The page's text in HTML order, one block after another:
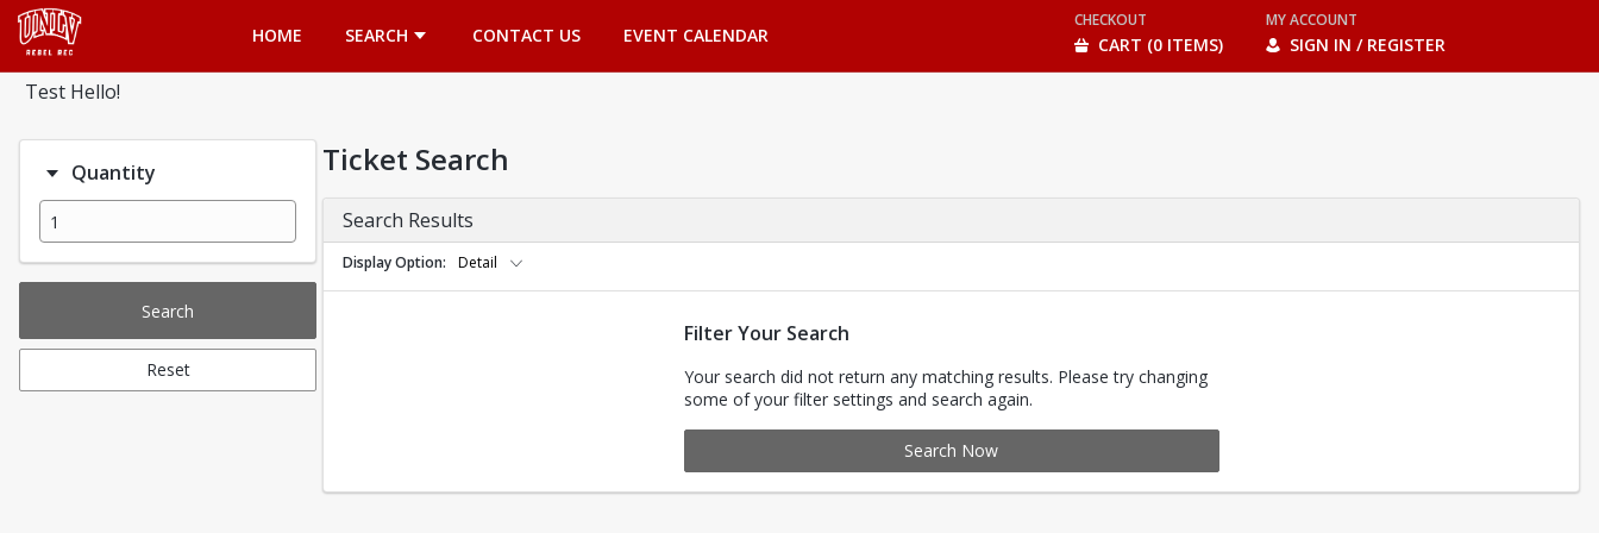
HOME
SEARCH CONTACT US EVENT CALENDAR
CHECKOUT
CART (0 ITEMS)
MY ACCOUNT
SIGN IN / REGISTER
Test Hello!
Quantity
Search
Reset
Ticket Search
Search Results
Display Option Detail
Filter Your Search
Your search did not return any matching results. Please try changing
some of your filter settings and search again.
Search Now